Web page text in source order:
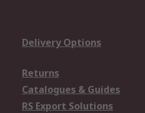
Delivery Options
Returns
Catalogues & Guides
RS Export Solutions